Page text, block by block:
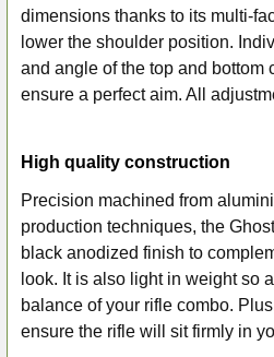
dimensions thanks to its multi-
lower the shoulder position.
and angle of the top and bottom
ensure a perfect aim. All
High quality construction
Precision machined from
production techniques, the
black anodized finish to
look. It is also light in weight so
balance of your rifle combo.
ensure the rifle will sit firmly in